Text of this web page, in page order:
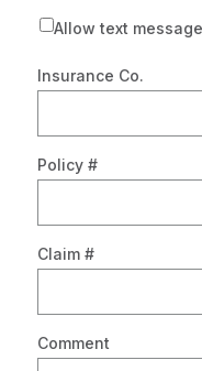
Allow text
Insurance Co.
Policy #
Claim #
Comment